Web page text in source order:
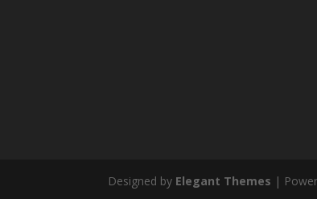
Designed by Elegant Themes |